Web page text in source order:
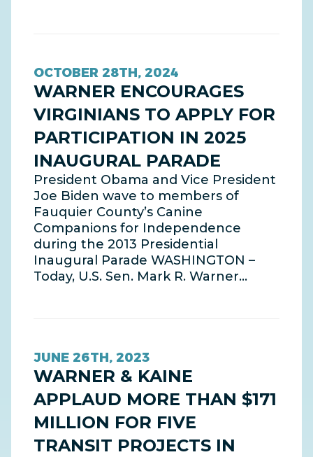
OCTOBER 28TH, 2024
WARNER ENCOURAGES
VIRGINIANS TO APPLY FOR
PARTICIPATION IN 2025
INAUGURAL PARADE
President Obama and Vice President
Joe Biden wave to members of
Fauquier County’s Canine
Companions for Independence
during the 2013 Presidential
Inaugural Parade WASHINGTON –
Today, U.S. Sen. Mark R. Warner…
JUNE 26TH, 2023
WARNER & KAINE
APPLAUD MORE THAN $171
MILLION FOR FIVE
TRANSIT PROJECTS IN